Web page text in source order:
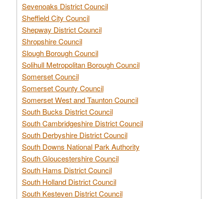
Sevenoaks District Council
Sheffield City Council
Shepway District Council
Shropshire Council
Slough Borough Council
Solihull Metropolitan Borough Council
Somerset Council
Somerset County Council
Somerset West and Taunton Council
South Bucks District Council
South Cambridgeshire District Council
South Derbyshire District Council
South Downs National Park Authority
South Gloucestershire Council
South Hams District Council
South Holland District Council
South Kesteven District Council